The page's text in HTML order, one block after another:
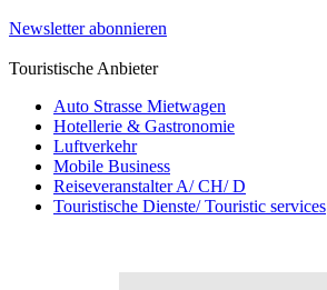
Newsletter abonnieren
Touristische Anbieter
Auto Strasse Mietwagen
Hotellerie & Gastronomie
Luftverkehr
Mobile Business
Reiseveranstalter A/ CH/ D
Touristische Dienste/ Touristic services